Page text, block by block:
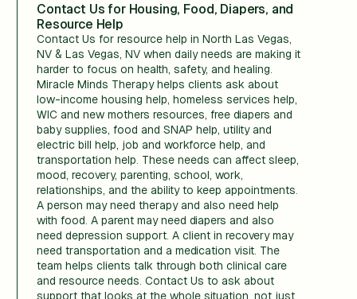
Contact Us for Housing, Food, Diapers, and
Resource Help
Contact Us for resource help in North Las Vegas,
NV & Las Vegas, NV when daily needs are making it
harder to focus on health, safety, and healing.
Miracle Minds Therapy helps clients ask about
low-income housing help, homeless services help,
WIC and new mothers resources, free diapers and
baby supplies, food and SNAP help, utility and
electric bill help, job and workforce help, and
transportation help. These needs can affect sleep,
mood, recovery, parenting, school, work,
relationships, and the ability to keep appointments.
A person may need therapy and also need help
with food. A parent may need diapers and also
need depression support. A client in recovery may
need transportation and a medication visit. The
team helps clients talk through both clinical care
and resource needs. Contact Us to ask about
support that looks at the whole situation, not just